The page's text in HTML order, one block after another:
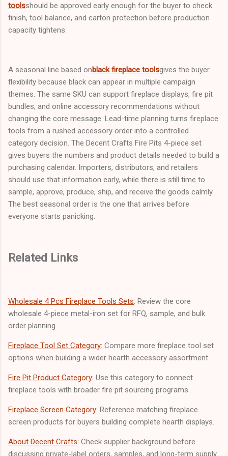
toolsshould be approved early enough for the buyer to check
finish, tool balance, and carton protection before production
capacity tightens.
A seasonal line based onblack fireplace toolsgives the buyer
flexibility because black can appear in multiple campaign
themes. The same SKU can support fireplace displays, fire pit
bundles, and online accessory recommendations without
changing the core message. Lead-time planning turns fireplace
tools from a rushed accessory order into a controlled
category decision. The Decent Crafts Fire Pits 4-piece set
gives buyers the numbers and product details needed to build a
purchasing calendar. Importers, distributors, and retailers
should use that information early, while there is still time to
sample, approve, produce, ship, and receive the goods calmly.
The best seasonal order is the one that arrives before
everyone starts panicking.
Related Links
Wholesale 4 Pcs Fireplace Tools Sets: Review the core
wholesale 4-piece metal-iron set for RFQ, sample, and bulk
order planning.
Fireplace Tool Set Category: Compare more fireplace tool set
options when building a wider hearth accessory assortment.
Fire Pit Product Category: Use this category to connect
fireplace tools with broader fire pit sourcing programs.
Fireplace Screen Category: Reference matching fireplace
screen products for buyers building complete hearth displays.
About Decent Crafts: Check supplier background before
discussing private-label orders, samples, and long-term supply.